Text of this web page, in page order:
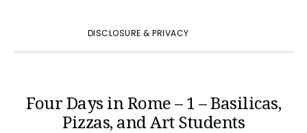
DISCLOSURE & PRIVACY
Four Days in Rome – 1 – Basilicas,
Pizzas, and Art Students